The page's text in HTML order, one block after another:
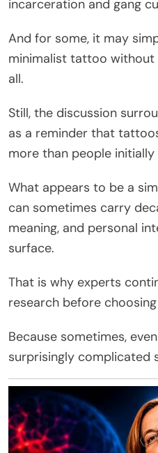
incarceration and gang
And for some, it may
minimalist tattoo
all.
Still, the discussion
as a reminder that
more than people initially
What appears to be a
can sometimes carry
meaning, and personal
surface.
That is why experts
research before
Because sometimes,
surprisingly complicated